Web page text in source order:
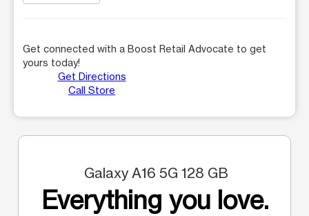
Get connected with a Boost Retail Advocate to get
yours today!
Get Directions
Call Store
Galaxy A16 5G 128 GB
Everything you love.